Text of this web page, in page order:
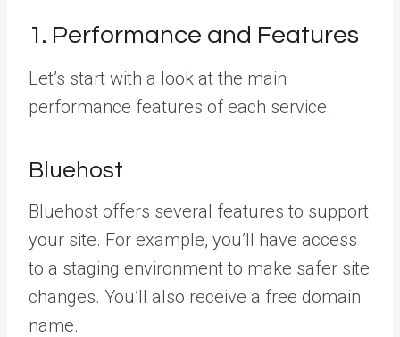
1. Performance and Features
Let’s start with a look at the main
performance features of each service.
Bluehost
Bluehost offers several features to support
your site. For example, you’ll have access
to a staging environment to make safer site
changes. You’ll also receive a free domain
name.